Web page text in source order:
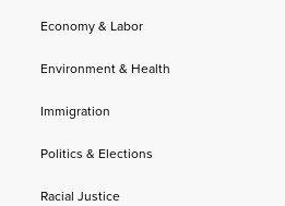
Economy & Labor
Environment & Health
Immigration
Politics & Elections
Racial Justice